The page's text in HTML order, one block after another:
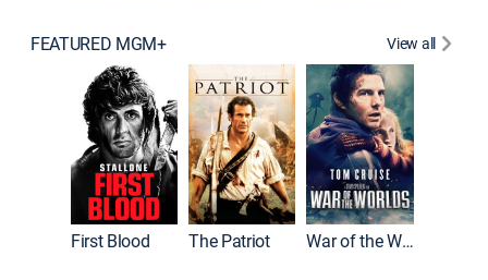
FEATURED MGM+ View all
First Blood The Patriot War of the Worlds